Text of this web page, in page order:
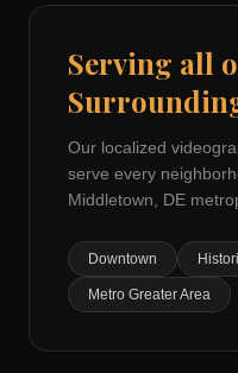
Serving all
Our localized
serve every
Middletown, DE
Downtown
Metro Greater Area